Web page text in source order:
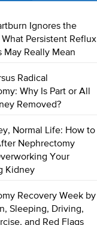
Ignores the
Persistent Reflux
May Really Mean
Radical
Why Is Part or All
Removed?
Normal Life: How to
Nephrectomy
Your
Kidney
Recovery Week by
Sleeping, Driving,
and Red Flags